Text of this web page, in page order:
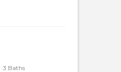
3 Baths